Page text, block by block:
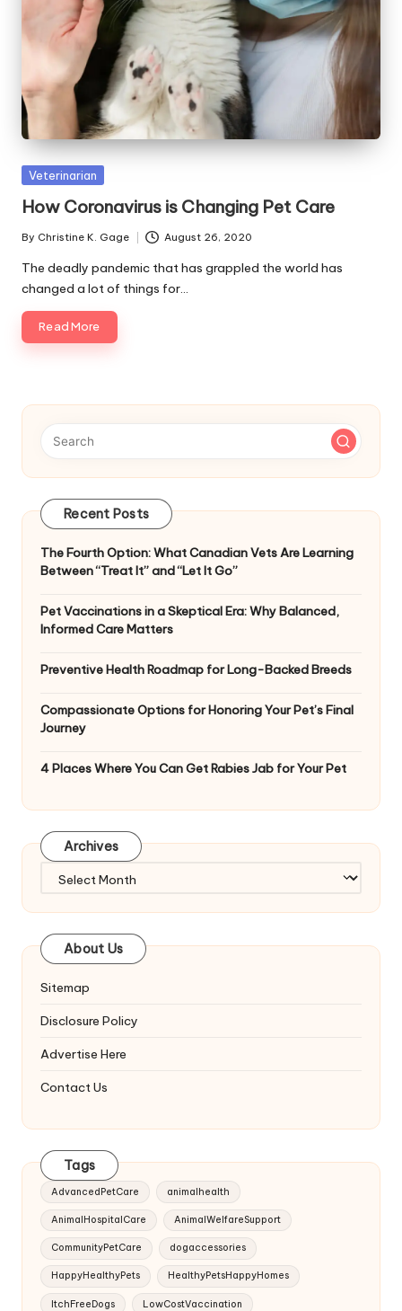
s
F
o
r
P
e
t
s
Posted
Veterinarian
How Coronavirus is Changing Pet Care
Posted
by
By Christine K. Gage August 26, 2020
The deadly pandemic that has grappled the world has
changed a lot of things for…
Read More
Recent Posts
The Fourth Option: What Canadian Vets Are Learning
Between “Treat It” and “Let It Go”
Pet Vaccinations in a Skeptical Era: Why Balanced,
Informed Care Matters
Preventive Health Roadmap for Long-Backed Breeds
Compassionate Options for Honoring Your Pet’s Final
Journey
4 Places Where You Can Get Rabies Jab for Your Pet
Archives
Archives
About Us
Sitemap
Disclosure Policy
Advertise Here
Contact Us
Tags
AdvancedPetCare animalhealth
AnimalHospitalCare AnimalWelfareSupport
CommunityPetCare dogaccessories
HappyHealthyPets HealthyPetsHappyHomes
ItchFreeDogs LowCostVaccination